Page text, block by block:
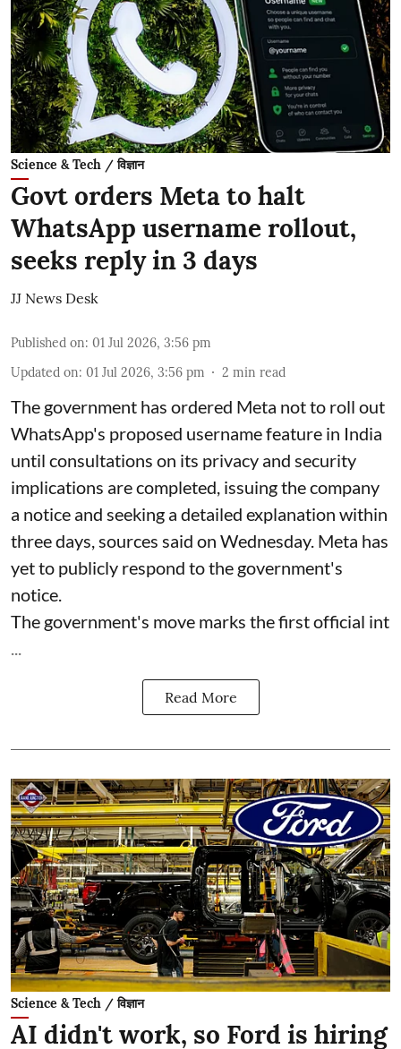
Science & Tech / विज्ञान
Govt orders Meta to halt
WhatsApp username rollout,
seeks reply in 3 days
JJ News Desk
Published on: 01 Jul 2026, 3:56 pm
Updated on: 01 Jul 2026, 3:56 pm 2 min read
The government has ordered Meta not to roll out
WhatsApp's proposed username feature in India
until consultations on its privacy and security
implications are completed, issuing the company
a notice and seeking a detailed explanation within
three days, sources said on Wednesday. Meta has
yet to publicly respond to the government's
notice.
The government's move marks the first official int
Read More
Science & Tech / विज्ञान
AI didn't work, so Ford is hiring